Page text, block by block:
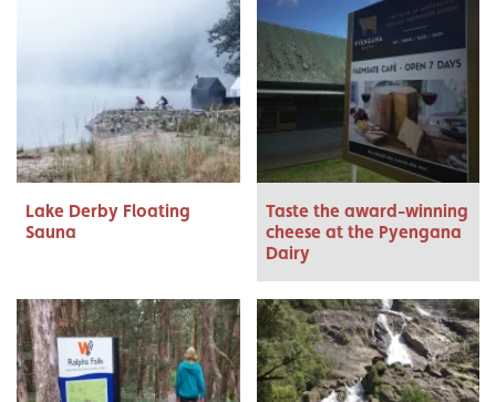
Lake Derby Floating
Sauna
Taste the award-winning
cheese at the Pyengana
Dairy